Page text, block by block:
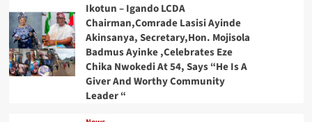
Ikotun – Igando LCDA
Chairman,Comrade Lasisi Ayinde
Akinsanya, Secretary,Hon. Mojisola
Badmus Ayinke ,Celebrates Eze
Chika Nwokedi At 54, Says “He Is A
Giver And Worthy Community
Leader “